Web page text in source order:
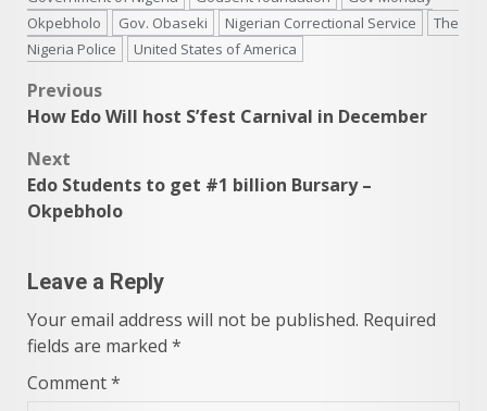
Okpebholo
Gov. Obaseki Nigerian Correctional Service
The
Nigeria Police
United States of America
Post
Previous
How Edo Will host S’fest Carnival in December
Next
Edo Students to get #1 billion Bursary –
Okpebholo
Leave a Reply
Your email address will not be published. Required
fields are marked *
Comment*